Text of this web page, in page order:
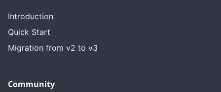
Introduction
Quick Start
Migration from v2 to v3
Community